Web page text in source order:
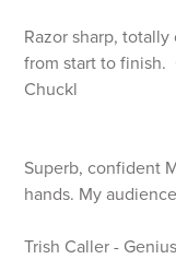
Razor sharp,
from start to finish.
Chuckl
Superb, confident
hands. My
Trish Caller -